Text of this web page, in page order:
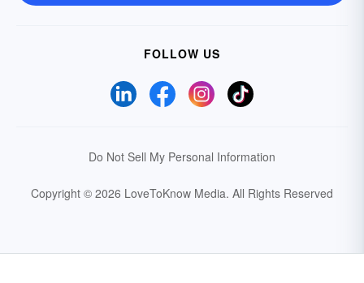
FOLLOW US
Do Not Sell My Personal Information
Copyright © 2026 LoveToKnow Media. All Rights Reserved